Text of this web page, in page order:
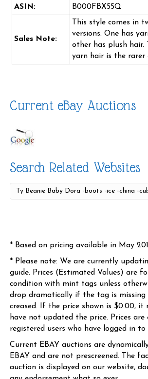
ASIN:
B000FBX55Q
Sales Note:
This style comes in
versions. One has
other has plush hair.
yarn hair is the rarer
Current eBay Auctions
Search Related Websites
* Based on pricing available in May
* Please note: We are currently
guide. Prices (Estimated Values) are
condition with mint tags unless
drop dramatically if the tag is missing
creased. If the price shown is $0.00, it
have not updated the price. Prices
registered users who have logged in to
Current EBAY auctions are
EBAY and are not prescreened. The
auction is displayed on our website,